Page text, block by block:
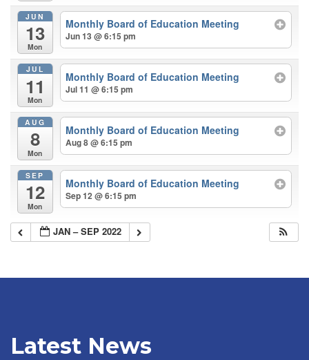
JUN
13
Mon
Monthly Board of Education Meeting
Jun 13 @ 6:15 pm
JUL
11
Mon
Monthly Board of Education Meeting
Jul 11 @ 6:15 pm
AUG
8
Mon
Monthly Board of Education Meeting
Aug 8 @ 6:15 pm
SEP
12
Mon
Monthly Board of Education Meeting
Sep 12 @ 6:15 pm
JAN – SEP 2022
Latest News